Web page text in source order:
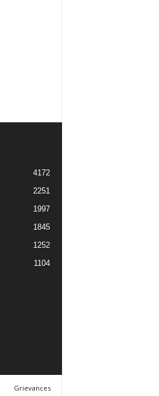
4172
2251
1997
1845
1252
1104
Grievances